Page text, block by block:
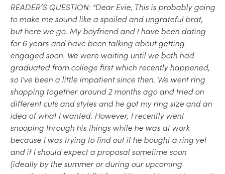
READER’S QUESTION: "Dear Evie, This is probably going
to make me sound like a spoiled and ungrateful brat,
but here we go. My boyfriend and I have been dating
for 6 years and have been talking about getting
engaged soon. We were waiting until we both had
graduated from college first which recently happened,
so I've been a little impatient since then. We went ring
shopping together around 2 months ago and tried on
different cuts and styles and he got my ring size and an
idea of what I wanted. However, I recently went
snooping through his things while he was at work
because I was trying to find out if he bought a ring yet
and if I should expect a proposal sometime soon
(ideally by the summer or during our upcoming